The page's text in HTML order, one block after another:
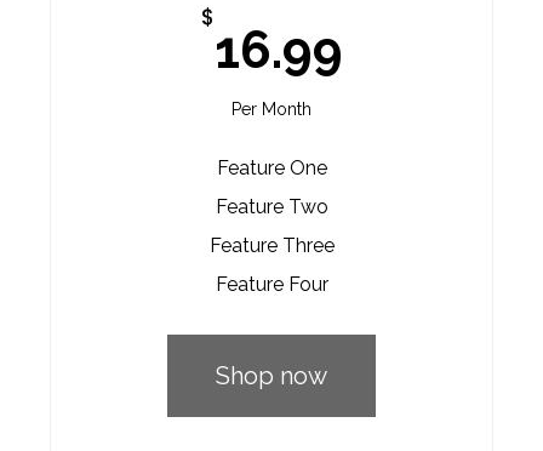
$
16.99
Per Month
Feature One
Feature Two
Feature Three
Feature Four
Shop now